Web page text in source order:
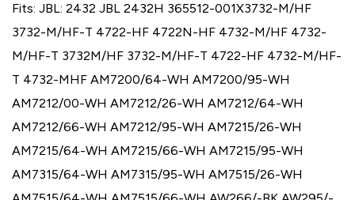
Fits: JBL: 2432 JBL 2432H 365512-001X3732-M/HF
3732-M/HF-T 4722-HF 4722N-HF 4732-M/HF 4732-
M/HF-T 3732M/HF 3732-M/HF-T 4722-HF 4732-M/HF-
T 4732-MHF AM7200/64-WH AM7200/95-WH
AM7212/00-WH AM7212/26-WH AM7212/64-WH
AM7212/66-WH AM7212/95-WH AM7215/26-WH
AM7215/64-WH AM7215/66-WH AM7215/95-WH
AM7315/64-WH AM7315/95-WH AM7515/26-WH